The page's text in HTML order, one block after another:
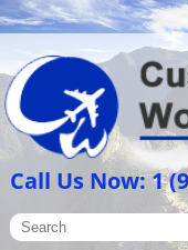
Call Us Now: 1